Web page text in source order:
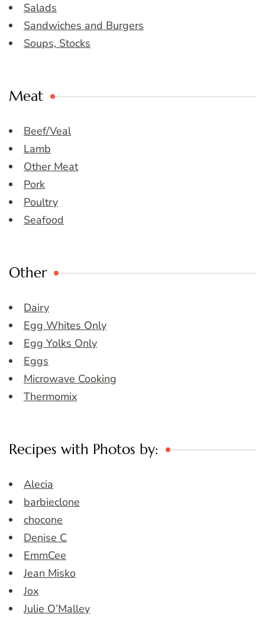
Salads
Sandwiches and Burgers
Soups, Stocks
Meat
Beef/Veal
Lamb
Other Meat
Pork
Poultry
Seafood
Other
Dairy
Egg Whites Only
Egg Yolks Only
Eggs
Microwave Cooking
Thermomix
Recipes with Photos by:
Alecia
barbieclone
chocone
Denise C
EmmCee
Jean Misko
Jox
Julie O’Malley